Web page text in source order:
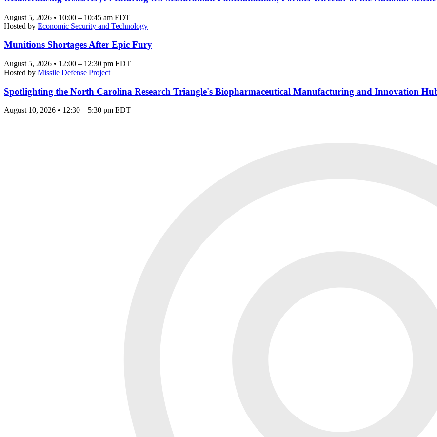
August 5, 2026 • 10:00 – 10:45 am EDT
Hosted by Economic Security and Technology
Munitions Shortages After Epic Fury
August 5, 2026 • 12:00 – 12:30 pm EDT
Hosted by Missile Defense Project
Spotlighting the North Carolina Research Triangle's Biopharmaceutical Manufacturing and Innovation
August 10, 2026 • 12:30 – 5:30 pm EDT